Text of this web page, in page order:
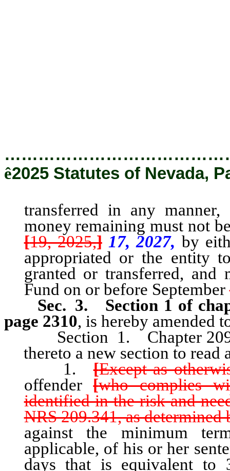
ê2025 Statutes of Nevada,
transferred in any manner,
money remaining must not
[19, 2025,]17, 2027, by
appropriated or the entity
granted or transferred, and
Fund on or before September
Sec. 3.
Section 1 of
page 2310, is hereby amended
Section 1. Chapter
thereto a new section to read
1.[Except as
offender[who complies
identified in the risk and
NRS 209.341, as determined
against the minimum
applicable, of his or her
days that is equivalent to